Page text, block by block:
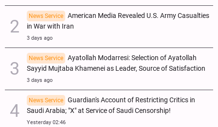
News Service
American Media Revealed U.S. Army Casualties
in War with Iran
3 days ago
News Service
Ayatollah Modarresi: Selection of Ayatollah
Sayyid Mujtaba Khamenei as Leader, Source of Satisfaction
3 days ago
News Service
Guardian's Account of Restricting Critics in
Saudi Arabia; "X" at Service of Saudi Censorship!
Yesterday 02:46